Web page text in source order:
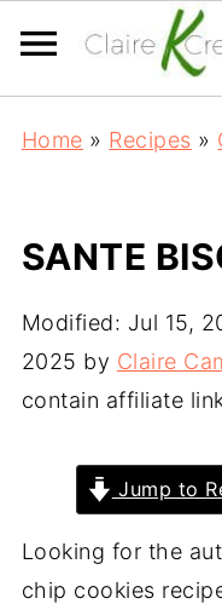
Home » Recipes »
SANTE
Modified: Jul 15,
2025 by Claire
contain affiliate
Jump to
Looking for the
chip cookies